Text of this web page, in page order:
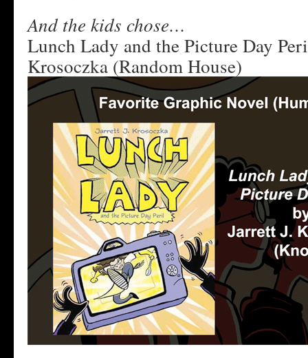
And the kids chose…
Lunch Lady and the Picture Day
Krosoczka (Random House)